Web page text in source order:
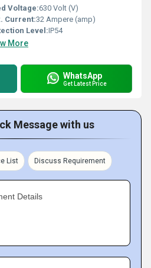
Voltage:630 Volt (V)
Current:32 Ampere (amp)
Level:IP54
More
WhatsApp
Get Latest Price
Message with us
List Discuss Requirement
Details